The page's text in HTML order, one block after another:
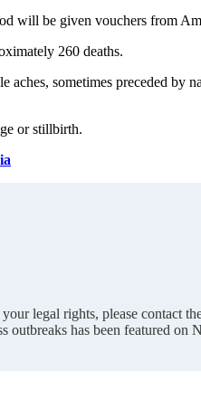
will be given vouchers from
260 deaths.
sometimes preceded by
or stillbirth.
legal rights, please contact
outbreaks has been featured